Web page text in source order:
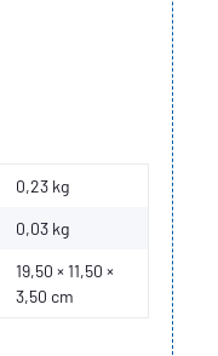
0,23 kg
0,03 kg
19,50 × 11,50 ×
3,50 cm